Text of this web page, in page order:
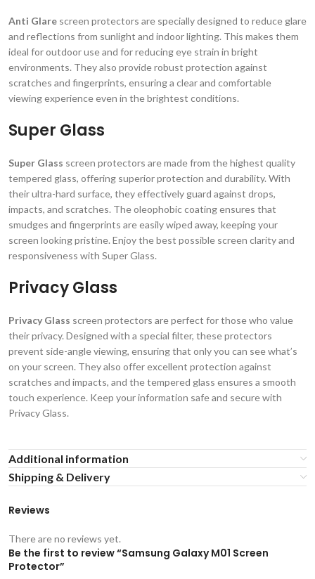
Anti Glare screen protectors are specially designed to reduce glare
and reflections from sunlight and indoor lighting. This makes them
ideal for outdoor use and for reducing eye strain in bright
environments. They also provide robust protection against
scratches and fingerprints, ensuring a clear and comfortable
viewing experience even in the brightest conditions.
Super Glass
Super Glass screen protectors are made from the highest quality
tempered glass, offering superior protection and durability. With
their ultra-hard surface, they effectively guard against drops,
impacts, and scratches. The oleophobic coating ensures that
smudges and fingerprints are easily wiped away, keeping your
screen looking pristine. Enjoy the best possible screen clarity and
responsiveness with Super Glass.
Privacy Glass
Privacy Glass screen protectors are perfect for those who value
their privacy. Designed with a special filter, these protectors
prevent side-angle viewing, ensuring that only you can see what’s
on your screen. They also offer excellent protection against
scratches and impacts, and the tempered glass ensures a smooth
touch experience. Keep your information safe and secure with
Privacy Glass.
Additional information
Shipping & Delivery
Reviews
There are no reviews yet.
Be the first to review “Samsung Galaxy M01 Screen
Protector”